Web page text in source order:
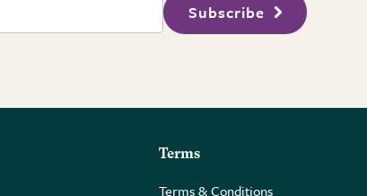
Subscribe
Terms
Terms & Conditions